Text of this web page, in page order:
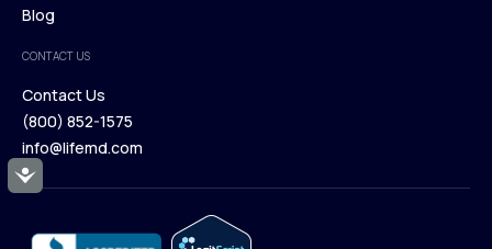
Accessibility
Browse Medications
Blog
Blog
CONTACT US
Contact Us
Contact Us
(800) 852-1575
(800) 852-1575
info@lifemd.com
info@lifemd.com